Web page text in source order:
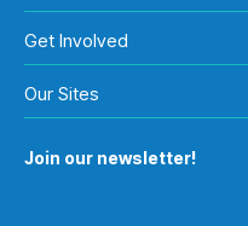
Get Involved
Our Sites
Join our newsletter!